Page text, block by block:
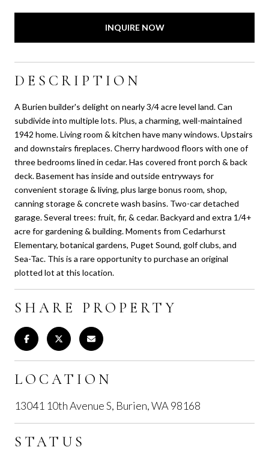
INQUIRE NOW
DESCRIPTION
A Burien builder's delight on nearly 3/4 acre level land. Can
subdivide into multiple lots. Plus, a charming, well-maintained
1942 home. Living room & kitchen have many windows. Upstairs
and downstairs fireplaces. Cherry hardwood floors with one of
three bedrooms lined in cedar. Has covered front porch & back
deck. Basement has inside and outside entryways for
convenient storage & living, plus large bonus room, shop,
canning storage & concrete wash basins. Two-car detached
garage. Several trees: fruit, fir, & cedar. Backyard and extra 1/4+
acre for gardening & building. Moments from Cedarhurst
Elementary, botanical gardens, Puget Sound, golf clubs, and
Sea-Tac. This is a rare opportunity to purchase an original
plotted lot at this location.
SHARE PROPERTY
LOCATION
13041 10th Avenue S, Burien, WA 98168
STATUS